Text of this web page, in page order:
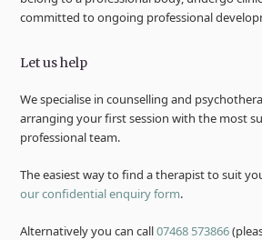
committed to ongoing professional
Let us help
We specialise in counselling and
arranging your first session with the most
professional team.
The easiest way to find a therapist to suit
our confidential enquiry form.
Alternatively you can call07468 573866